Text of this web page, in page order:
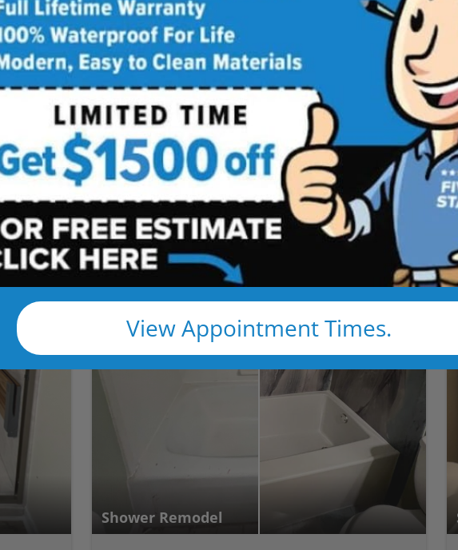
View Appointment Times.
Five Star Bath Solutions
Beautiful Five Star Results. Modest Prices.
After Before After
Shower Remodel